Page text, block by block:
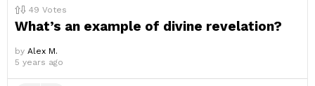
49 Votes
What’s an example of divine revelation?
by Alex M.
5 years ago